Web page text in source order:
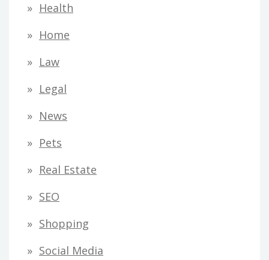
Health
Home
Law
Legal
News
Pets
Real Estate
SEO
Shopping
Social Media